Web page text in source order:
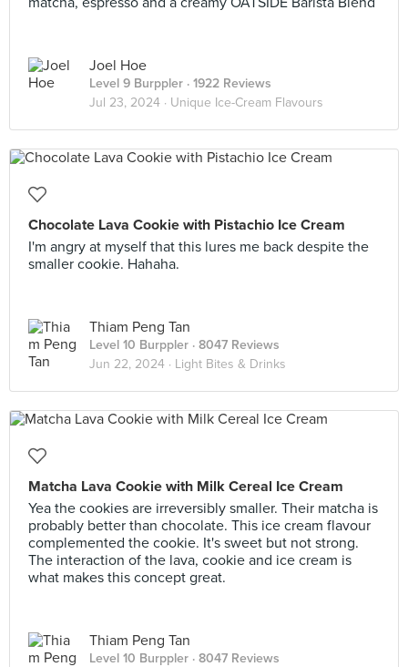
Joel Hoe
Level 9 Burppler · 1922 Reviews
Jul 23, 2024 · Unique Ice-Cream Flavours
Chocolate Lava Cookie with Pistachio Ice Cream
I'm angry at myself that this lures me back despite the
smaller cookie. Hahaha.
Thiam Peng Tan
Level 10 Burppler · 8047 Reviews
Jun 22, 2024 · Light Bites & Drinks
Matcha Lava Cookie with Milk Cereal Ice Cream
Yea the cookies are irreversibly smaller. Their matcha is
probably better than chocolate. This ice cream flavour
complemented the cookie. It's sweet but not strong.
The interaction of the lava, cookie and ice cream is
what makes this concept great.
Thiam Peng Tan
Level 10 Burppler · 8047 Reviews